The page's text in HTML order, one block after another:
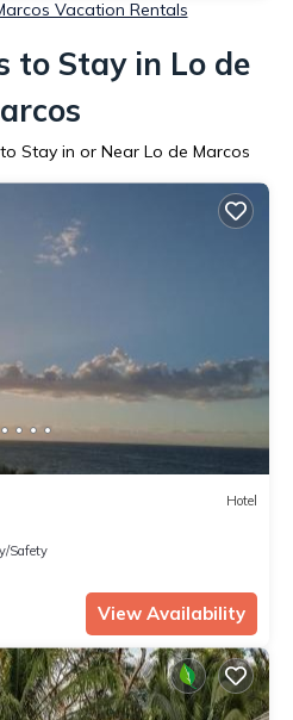
Vacation Rentals
to Stay in Lo de
Stay in or Near Lo de Marcos
Hotel
Safety
View Availability